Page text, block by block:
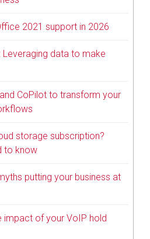
2021 support in 2026
Leveraging data to make
CoPilot to transform your
storage subscription?
to know
putting your business at
impact of your VoIP hold